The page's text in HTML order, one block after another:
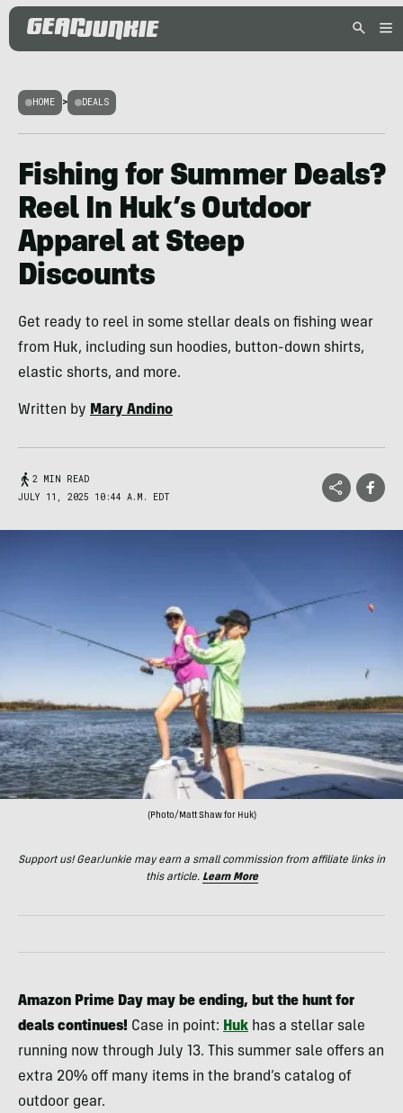
HOME > DEALS
Fishing for Summer Deals?
Reel In Huk’s Outdoor
Apparel at Steep
Discounts
Get ready to reel in some stellar deals on fishing wear
from Huk, including sun hoodies, button-down shirts,
elastic shorts, and more.
Written by Mary Andino
2 MIN READ
JULY 11, 2025 10:44 A.M. EDT
(Photo/Matt Shaw for Huk)
Support us! GearJunkie may earn a small commission from affiliate links in
this article. Learn More
Amazon Prime Day may be ending, but the hunt for
deals continues! Case in point: Huk has a stellar sale
running now through July 13. This summer sale offers an
extra 20% off many items in the brand’s catalog of
outdoor gear.